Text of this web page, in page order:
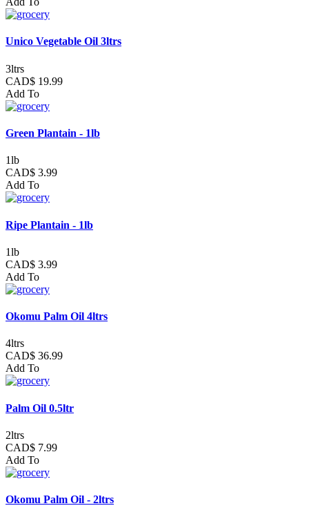
Unico Vegetable Oil 3ltrs
3ltrs
CAD$ 19.99
Add To
Green Plantain - 1lb
1lb
CAD$ 3.99
Add To
Ripe Plantain - 1lb
1lb
CAD$ 3.99
Add To
Okomu Palm Oil 4ltrs
4ltrs
CAD$ 36.99
Add To
Palm Oil 0.5ltr
2ltrs
CAD$ 7.99
Add To
Okomu Palm Oil - 2ltrs